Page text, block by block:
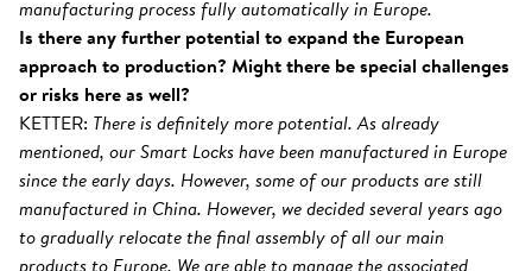
manufacturing process fully automatically in Europe.
Is there any further potential to expand the European
approach to production? Might there be special challenges
or risks here as well?
KETTER: There is definitely more potential. As already
mentioned, our Smart Locks have been manufactured in Europe
since the early days. However, some of our products are still
manufactured in China. However, we decided several years ago
to gradually relocate the final assembly of all our main